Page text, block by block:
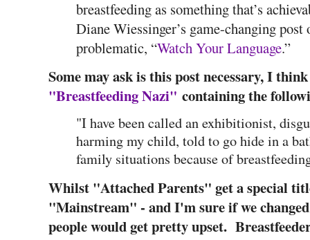
breastfeeding as something that’s
Diane Wiessinger’s game-changing
problematic, “Watch Your Language.”
Some may ask is this post necessary, I
"Breastfeeding Nazi" containing the
"I have been called an exhibitionist,
harming my child, told to go hide in a
family situations because of
Whilst "Attached Parents" get a special
"Mainstream" - and I'm sure if we
people would get pretty upset.